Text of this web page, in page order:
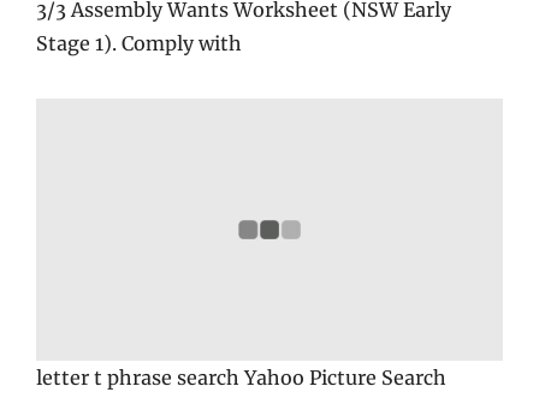
3/3 Assembly Wants Worksheet (NSW Early
Stage 1). Comply with
letter t phrase search Yahoo Picture Search